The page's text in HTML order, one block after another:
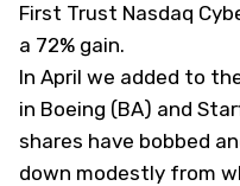
First Trust Nasdaq
a 72% gain.
In April we added to
in Boeing (BA) and
shares have bobbed
down modestly from